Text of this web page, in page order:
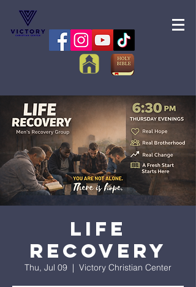
Life
Recovery
Thu, Jul 09
  |
Victory Christian Center